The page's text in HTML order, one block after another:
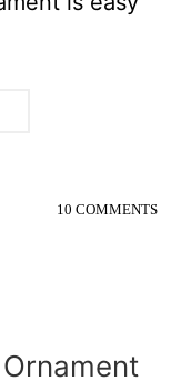
10 COMMENTS